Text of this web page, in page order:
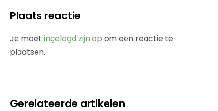
Plaats reactie
Je moet ingelogd zijn op om een reactie te
plaatsen.
Gerelateerde artikelen